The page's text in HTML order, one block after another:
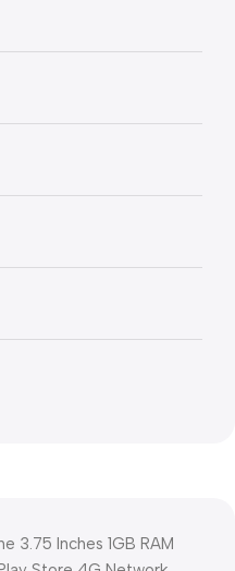
3.75 Inches 1GB RAM